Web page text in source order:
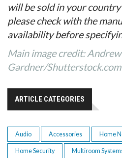
will be sold in your
please check with the
availability before
Main image credit:
Gardner/Shutterstock.com
ARTICLE CATEGORIES
Audio Accessories Home
Home Security Multiroom